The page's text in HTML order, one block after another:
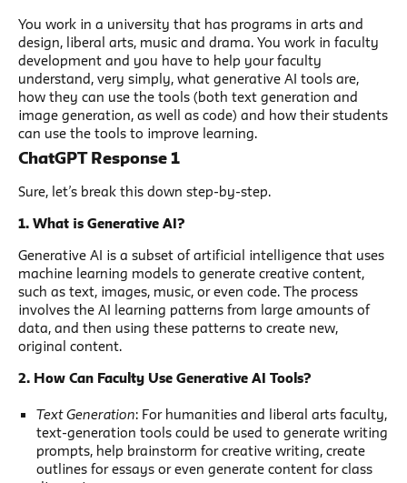
You work in a university that has programs in arts and
design, liberal arts, music and drama. You work in faculty
development and you have to help your faculty
understand, very simply, what generative AI tools are,
how they can use the tools (both text generation and
image generation, as well as code) and how their students
can use the tools to improve learning.
ChatGPT Response 1
Sure, let’s break this down step-by-step.
1. What is Generative AI?
Generative AI is a subset of artificial intelligence that uses
machine learning models to generate creative content,
such as text, images, music, or even code. The process
involves the AI learning patterns from large amounts of
data, and then using these patterns to create new,
original content.
2. How Can Faculty Use Generative AI Tools?
Text Generation: For humanities and liberal arts faculty,
text-generation tools could be used to generate writing
prompts, help brainstorm for creative writing, create
outlines for essays or even generate content for class